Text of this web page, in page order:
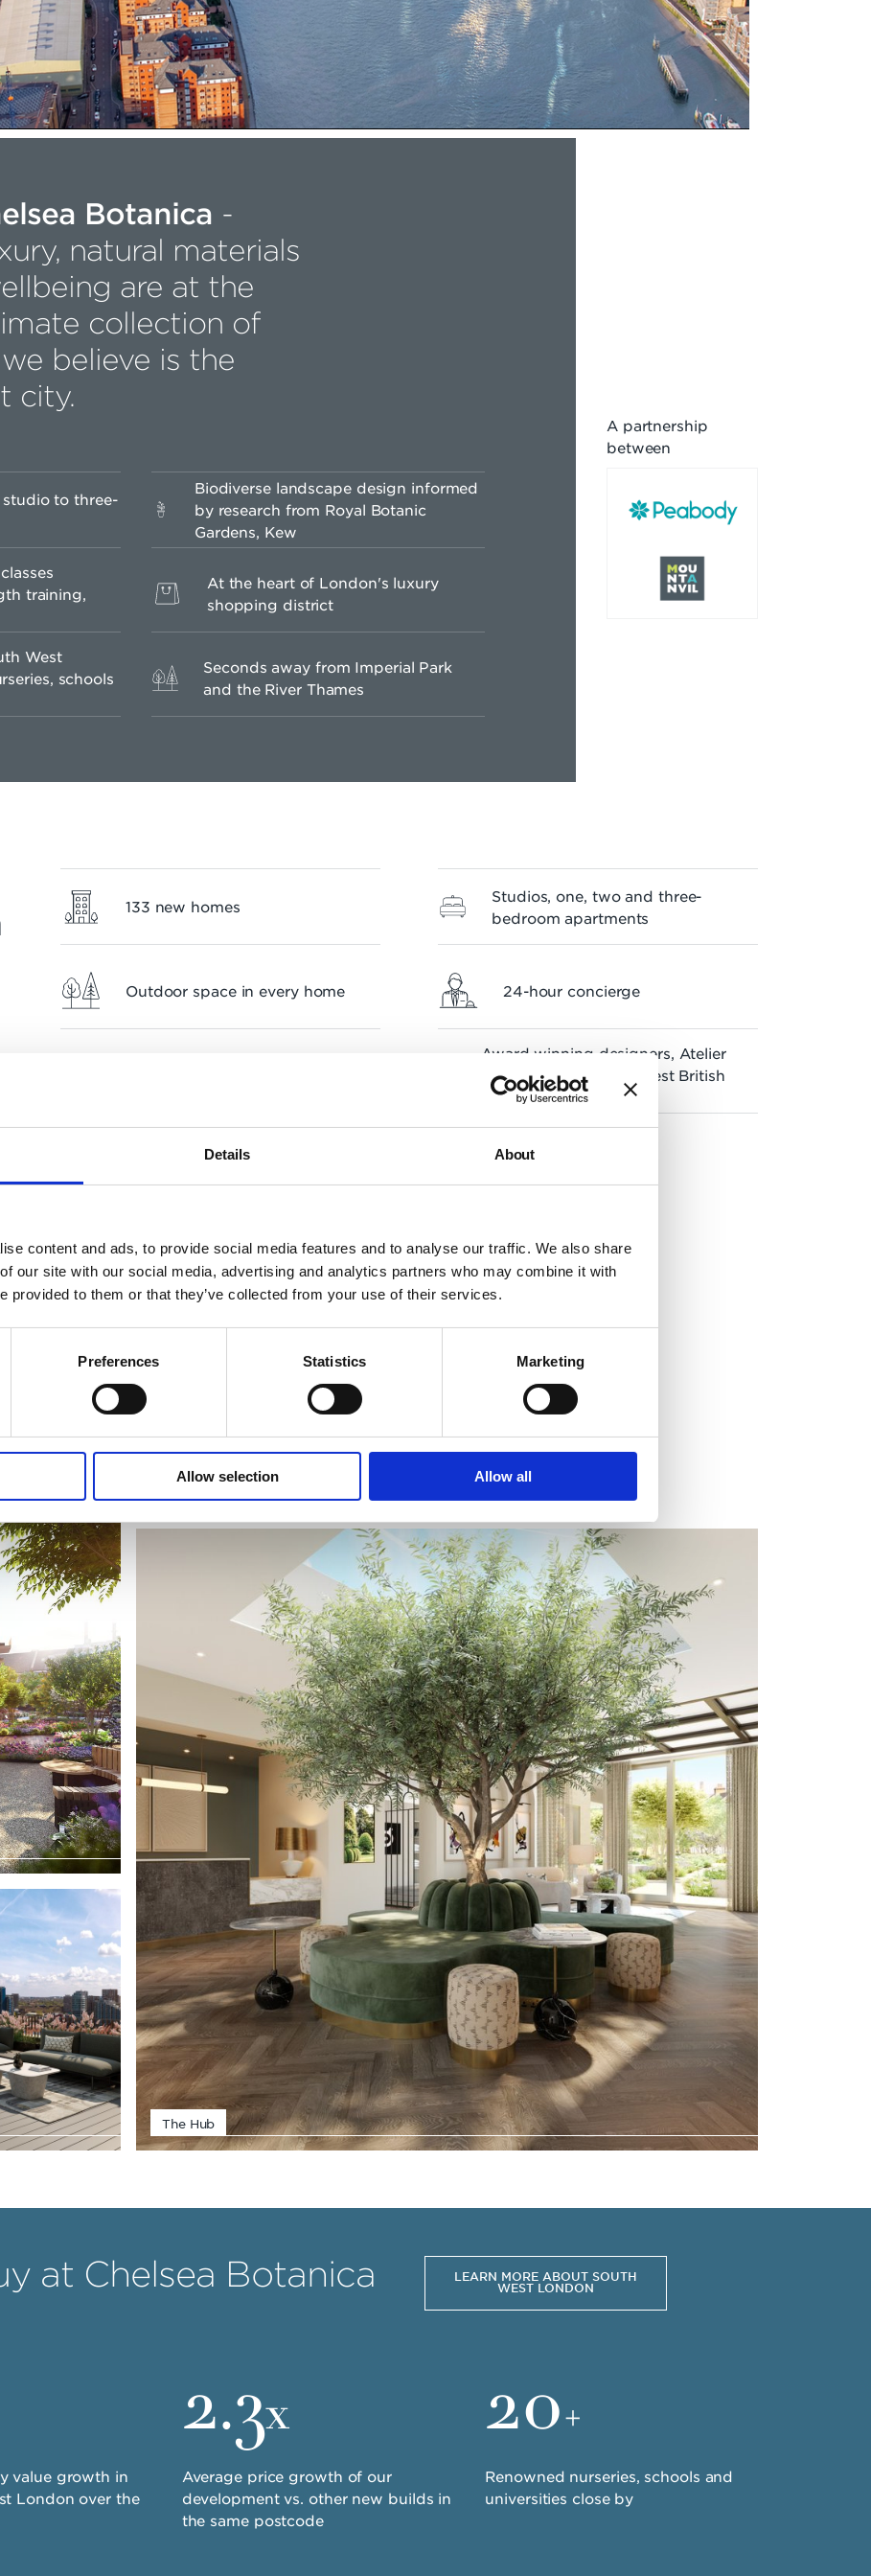
Details About
content and ads, to provide social media features and to analyse our traffic. We also share
our site with our social media, advertising and analytics partners who may combine it with
provided to them or that they’ve collected from your use of their services.
Preferences Statistics Marketing
Allow selection Allow all
Botanica -
natural materials
are at the
collection of
believe is the
city.
to three-
Biodiverse landscape design informed
by research from Royal Botanic
Gardens, Kew
training,
At the heart of London's luxury
shopping district
West
schools
Seconds away from Imperial Park
and the River Thames
A partnership
between
133 new homes
Studios, one, two and three-
bedroom apartments
Outdoor space in every home 24-hour concierge
Award winning designers, Atelier
NM, voted one of the Best British
Brands 2022
The Suite
The Hub
at Chelsea Botanica LEARN MORE ABOUT SOUTH
WEST LONDON
value growth in
London over the
2.3x
Average price growth of our
development vs. other new builds in
the same postcode
20+
Renowned nurseries, schools and
universities close by